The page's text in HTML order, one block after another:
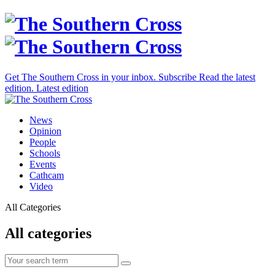
Get The Southern Cross in your inbox. Subscribe Read the latest
edition. Latest edition
News
Opinion
People
Schools
Events
Cathcam
Video
All Categories
All categories